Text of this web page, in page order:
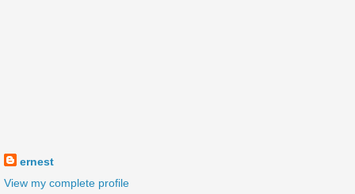
ernest
View my complete profile